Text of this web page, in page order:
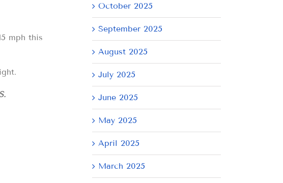
mph this
October 2025
September 2025
August 2025
July 2025
June 2025
May 2025
April 2025
March 2025